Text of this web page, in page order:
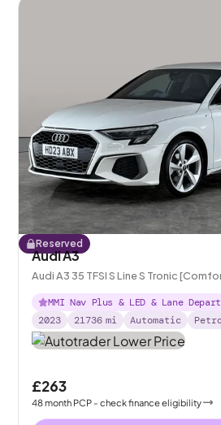
Reserved
Audi A3
Audi A3 35 TFSI S Line S Tronic
MMI Nav Plus & LED & Lane
2023
21736 mi Automatic
£263
48month PCP - check finance eligibility